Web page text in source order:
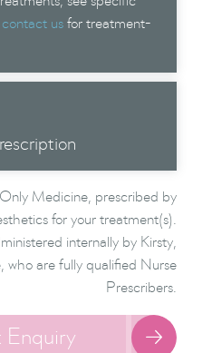
contact usfor treatment-
Medicine, prescribed by
for your treatment(s).
internally by Kirsty,
who are fully qualified Nurse
Prescribers.
Enquiry 